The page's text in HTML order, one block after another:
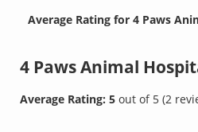
Average Rating for 4 Paws
4 Paws Animal
Average Rating:5out of 5(2